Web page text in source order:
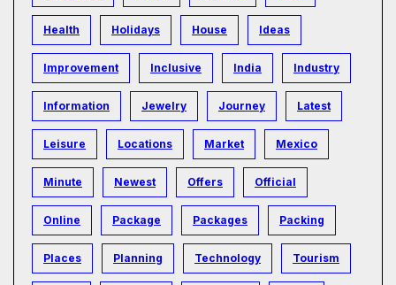
Health Holidays House Ideas
Improvement Inclusive India Industry
Information Jewelry Journey Latest
Leisure Locations Market Mexico
Minute Newest Offers Official
Online Package Packages Packing
Places Planning Technology Tourism